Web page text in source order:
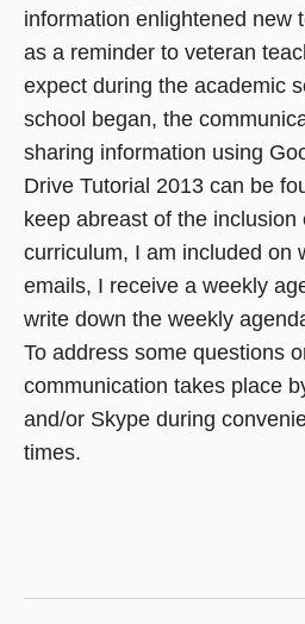
information enlightened new
as a reminder to veteran
expect during the academic
school began, the
sharing information using
Drive Tutorial 2013 can be
keep abreast of the inclusion
curriculum, I am included on
emails, I receive a weekly
write down the weekly
To address some questions
communication takes place
and/or Skype during
times.